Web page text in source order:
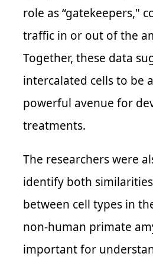
role as “gatekeepers,"
traffic in or out of the
Together, these data
intercalated cells to be
powerful avenue for
treatments.
The researchers were
identify both
between cell types in
non-human primate
important for